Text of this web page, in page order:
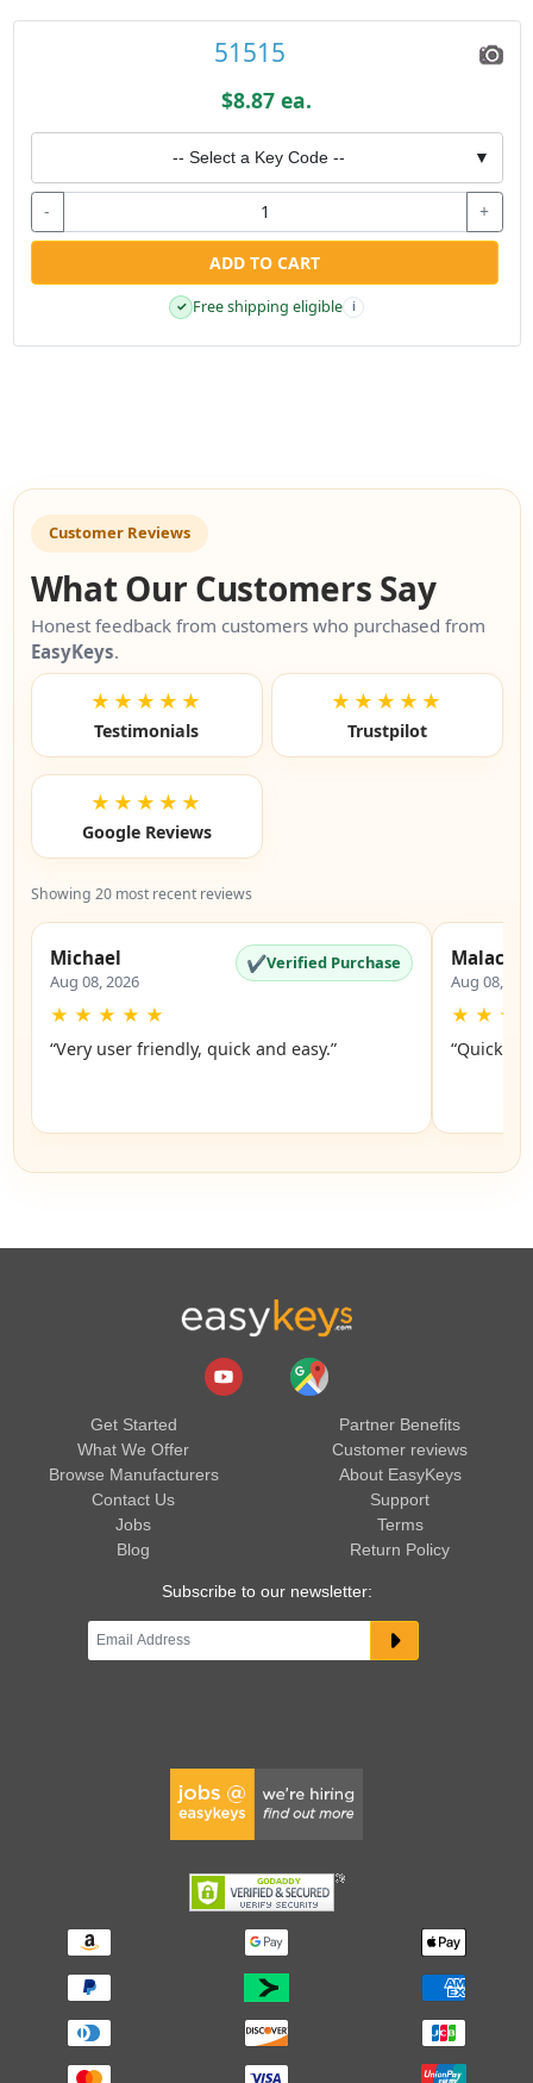
51515
$8.87 ea.
-- Select a Key Code -- ▼
- +
ADD TO CART
✓ Free shipping eligible i
Customer Reviews
What Our Customers Say
Honest feedback from customers who purchased from
EasyKeys.
★★★★★
Testimonials
★★★★★
Trustpilot
★★★★★
Google Reviews
Showing 20 most recent reviews
Michael
Aug 08, 2026
✔Verified Purchase
★ ★ ★ ★ ★
“Very user friendly, quick and easy.”
Malachi
Aug 08,
★ ★ ★
“Quick
Get Started
What We Offer
Browse Manufacturers
Contact Us
Jobs
Blog
Partner Benefits
Customer reviews
About EasyKeys
Support
Terms
Return Policy
Subscribe to our newsletter: